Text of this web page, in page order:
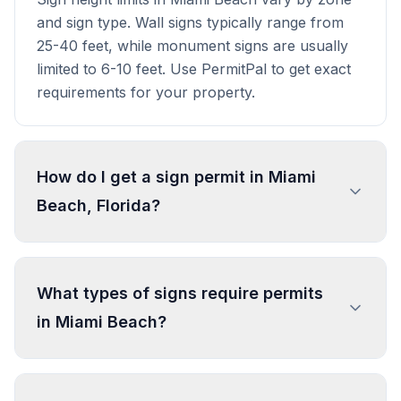
and sign type. Wall signs typically range from
25-40 feet, while monument signs are usually
limited to 6-10 feet. Use PermitPal to get exact
requirements for your property.
How do I get a sign permit in Miami
Beach, Florida?
To get a sign permit in Miami Beach, submit an
department with sign dimensions, location, and
design specifications. Our data confirms permits
Processing typically takes 1-4 weeks. PermitPal
What types of signs require permits
in Miami Beach?
In Miami Beach, regulated sign types include